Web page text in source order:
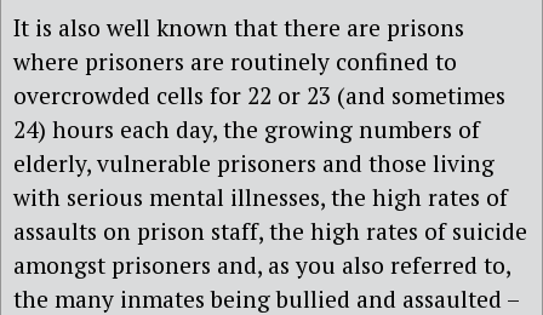
It is also well known that there are prisons
where prisoners are routinely confined to
overcrowded cells for 22 or 23 (and sometimes
24) hours each day, the growing numbers of
elderly, vulnerable prisoners and those living
with serious mental illnesses, the high rates of
assaults on prison staff, the high rates of suicide
amongst prisoners and, as you also referred to,
the many inmates being bullied and assaulted –